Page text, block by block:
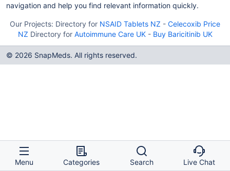
navigation and help you find relevant information quickly.
Our Projects: Directory for NSAID Tablets NZ - Celecoxib Price
NZ Directory for Autoimmune Care UK- Buy Baricitinib UK
© 2026 SnapMeds. All rights reserved.
Menu Categories Search Live Chat